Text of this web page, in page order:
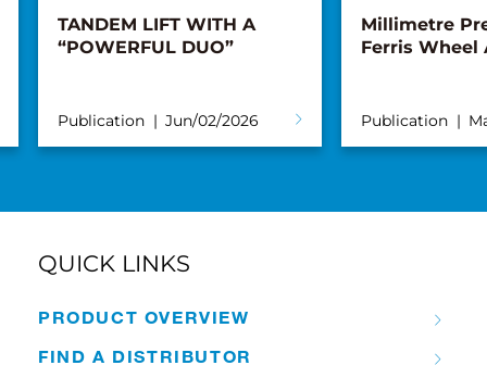
TANDEM LIFT WITH A
“POWERFUL DUO”
Publication Jun/02/2026
Millimetre
Ferris Wheel
Publication
QUICK LINKS
PRODUCT OVERVIEW
FIND A DISTRIBUTOR